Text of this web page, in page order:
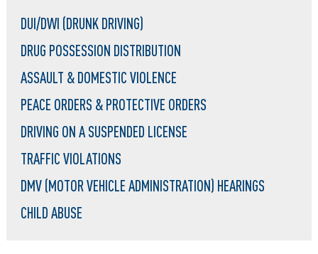
DUI/DWI (DRUNK DRIVING)
DRUG POSSESSION DISTRIBUTION
ASSAULT & DOMESTIC VIOLENCE
PEACE ORDERS & PROTECTIVE ORDERS
DRIVING ON A SUSPENDED LICENSE
TRAFFIC VIOLATIONS
DMV (MOTOR VEHICLE ADMINISTRATION) HEARINGS
CHILD ABUSE